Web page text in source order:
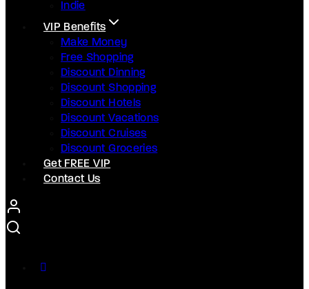
Indie
VIP Benefits
Make Money
Free Shopping
Discount Dinning
Discount Shopping
Discount Hotels
Discount Vacations
Discount Cruises
Discount Groceries
Get FREE VIP
Contact Us